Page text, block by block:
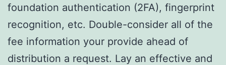
foundation authentication (2FA), fingerprint
recognition, etc. Double-consider all of the
fee information your provide ahead of
distribution a request. Lay an effective and